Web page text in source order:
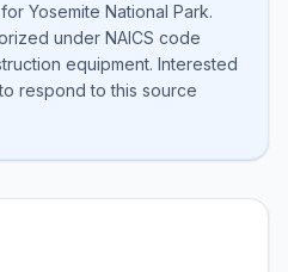
Yosemite National Park.
under NAICS code
equipment. Interested
respond to this source